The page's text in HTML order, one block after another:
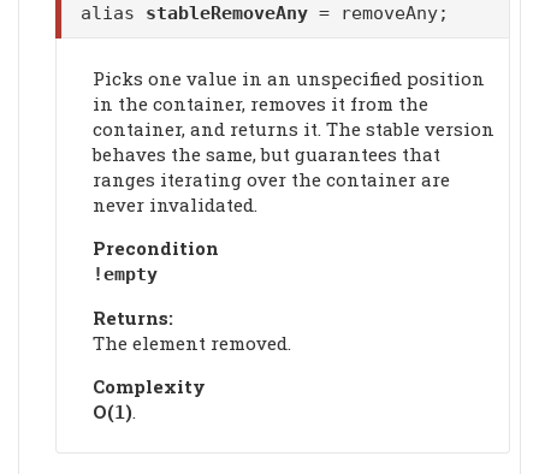
alias stableRemoveAny = removeAny;
Picks one value in an unspecified position
in the container, removes it from the
container, and returns it. The stable version
behaves the same, but guarantees that
ranges iterating over the container are
never invalidated.
Precondition
!empty
Returns:
The element removed.
Complexity
Ο(1 )